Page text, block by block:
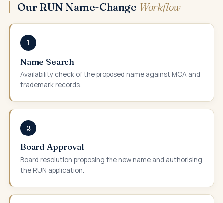
Our RUN Name-Change Workflow
1
Name Search
Availability check of the proposed name against MCA and
trademark records.
2
Board Approval
Board resolution proposing the new name and authorising
the RUN application.